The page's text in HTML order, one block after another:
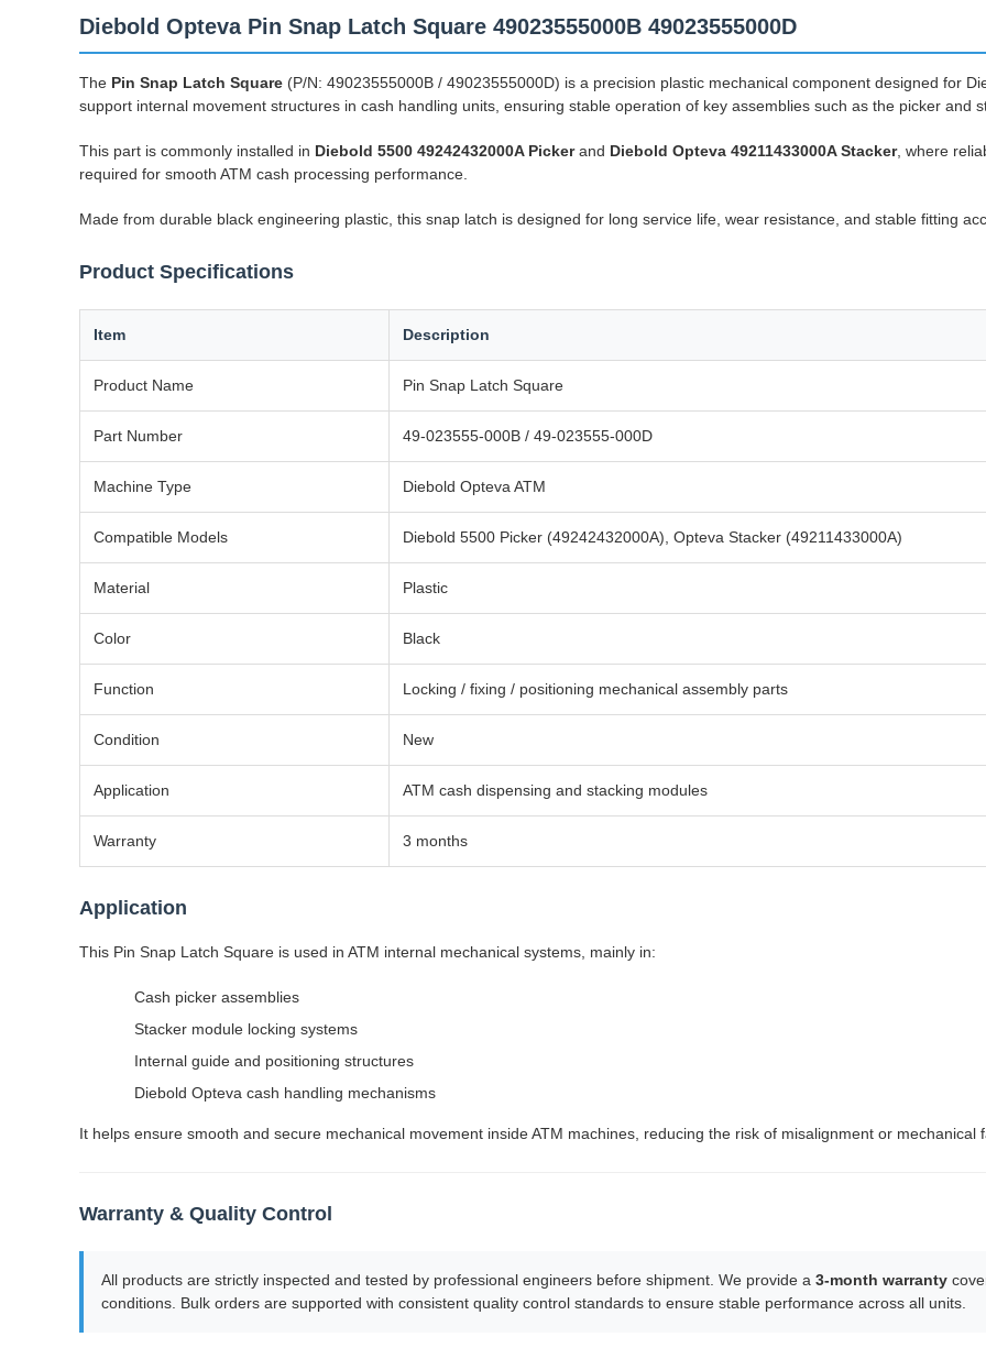
Diebold Opteva Pin Snap Latch Square 49023555000B 49023555000D
The Pin Snap Latch Square (P/N: 49023555000B / 49023555000D) is a precision plastic mechanical component designed for
support internal movement structures in cash handling units, ensuring stable operation of key assemblies such as the picker and
This part is commonly installed in Diebold 5500 49242432000A Pickerand Diebold Opteva 49211433000A Stacker, where
required for smooth ATM cash processing performance.
Made from durable black engineering plastic, this snap latch is designed for long service life, wear resistance, and stable fitting
Product Specifications
Item Description
Product Name Pin Snap Latch Square
Part Number 49-023555-000B / 49-023555-000D
Machine Type Diebold Opteva ATM
Compatible Models Diebold 5500 Picker (49242432000A), Opteva Stacker (49211433000A)
Material Plastic
Color Black
Function Locking / fixing / positioning mechanical assembly parts
Condition New
Application ATM cash dispensing and stacking modules
Warranty 3 months
Application
This Pin Snap Latch Square is used in ATM internal mechanical systems, mainly in:
Cash picker assemblies
Stacker module locking systems
Internal guide and positioning structures
Diebold Opteva cash handling mechanisms
It helps ensure smooth and secure mechanical movement inside ATM machines, reducing the risk of misalignment or mechanical
Warranty & Quality Control
All products are strictly inspected and tested by professional engineers before shipment. We provide a 3-month warranty
conditions. Bulk orders are supported with consistent quality control standards to ensure stable performance across all units.